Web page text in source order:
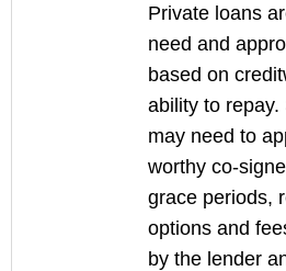
Private loans
need and
based on
ability to
may need to
worthy co-
grace periods,
options and
by the lender